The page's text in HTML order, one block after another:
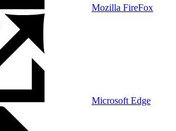
Mozilla FireFox
Microsoft Edge